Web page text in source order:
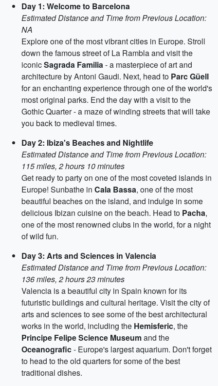
Day 1: Welcome to Barcelona
Estimated Distance and Time from Previous Location:
NA
Explore one of the most vibrant cities in Europe. Stroll
down the famous street of La Rambla and visit the
iconicSagrada Familia- a masterpiece of art and
architecture by Antoni Gaudi. Next, head to Parc Güell
for an enchanting experience through one of the world's
most original parks. End the day with a visit to the
Gothic Quarter - a maze of winding streets that will take
you back to medieval times.
Day 2: Ibiza's Beaches and Nightlife
Estimated Distance and Time from Previous Location:
115 miles, 2 hours 10 minutes
Get ready to party on one of the most coveted islands in
Europe! Sunbathe in Cala Bassa, one of the most
beautiful beaches on the island, and indulge in some
delicious Ibizan cuisine on the beach. Head to Pacha,
one of the most renowned clubs in the world, for a night
of wild fun.
Day 3: Arts and Sciences in Valencia
Estimated Distance and Time from Previous Location:
136 miles, 2 hours 23 minutes
Valencia is a beautiful city in Spain known for its
futuristic buildings and cultural heritage. Visit the city of
arts and sciences to see some of the best architectural
works in the world, including the Hemisferic, the
Principe Felipe Science Museumand the
Oceanografic- Europe's largest aquarium. Don't forget
to head to the old quarters for some of the best
traditional dishes.